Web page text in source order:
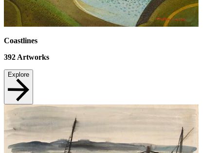
Coastlines
392 Artworks
Explore